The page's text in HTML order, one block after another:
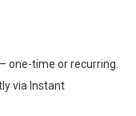
one-time or recurring.
via Instant